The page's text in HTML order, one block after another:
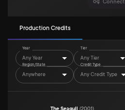
Connect
Production Credits
Year
Any Year
Tier
Any Tier
Region/State
Anywhere
Credit Type
Any Credit Type
The Seagull (2001)